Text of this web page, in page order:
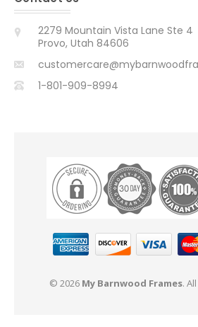
2279 Mountain Vista Lane Ste 4
Provo, Utah 84606
1-801-909-8994
© 2026 My Barnwood Frames.